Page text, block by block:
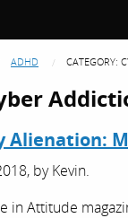
ADHD CATEGORY:
Alienation:
byKevin.
in Attitude